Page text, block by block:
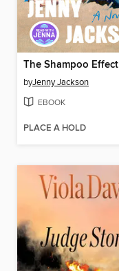
The Shampoo Effect
byJenny Jackson
EBOOK
PLACE A HOLD